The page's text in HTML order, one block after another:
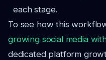
each stage.
To see how this
growing social media
dedicated platform